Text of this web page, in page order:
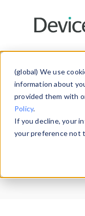
(global) We use
information about
provided them with
Policy.
If you decline, your
your preference not